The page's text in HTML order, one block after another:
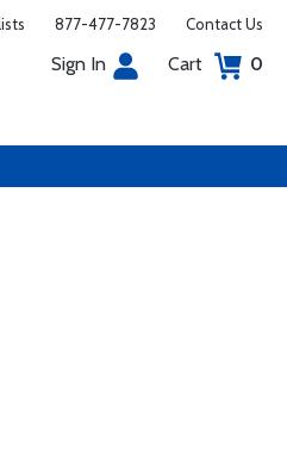
877-477-7823 Contact Us
Sign In Cart 0